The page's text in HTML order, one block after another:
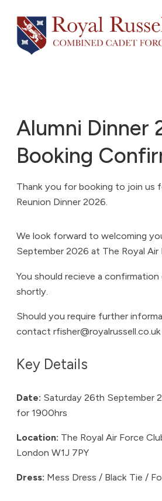
content
Alumni Dinner
Booking
Thank you for booking to join us
Reunion Dinner 2026.
We look forward to welcoming
September 2026 at The Royal Air
You should recieve a confirmation
shortly.
Should you require further
contact rfisher@royalrussell.co.uk
Key Details
Date: Saturday 26th September
for 1900hrs
Location: The Royal Air Force
London W1J 7PY
Dress: Mess Dress / Black Tie /